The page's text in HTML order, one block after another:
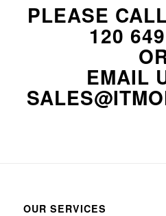
PLEASE
120
EMAIL
OUR SERVICES